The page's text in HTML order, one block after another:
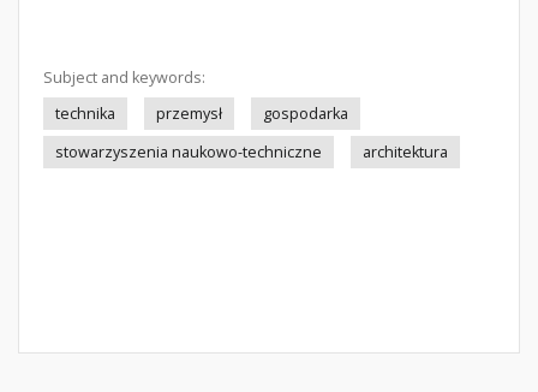
Subject and keywords:
technika
przemysł
gospodarka
stowarzyszenia naukowo-techniczne
architektura